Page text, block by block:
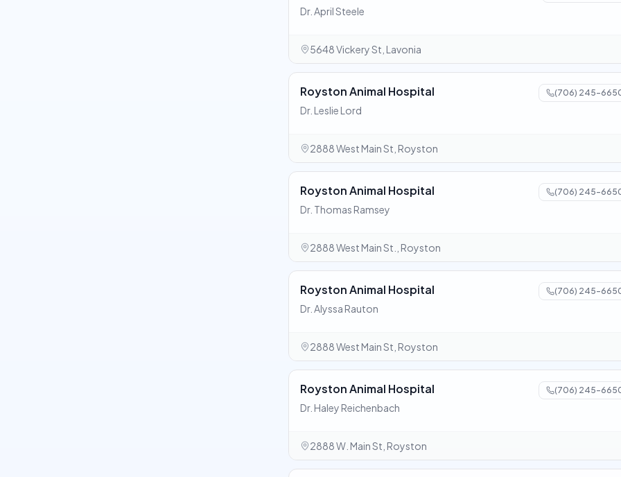
Dr. April Steele
5648 Vickery St, Lavonia
Royston Animal Hospital (706) 245-
Dr. Leslie Lord
2888 West Main St, Royston
Royston Animal Hospital (706) 245-
Dr. Thomas Ramsey
2888 West Main St., Royston
Royston Animal Hospital (706) 245-
Dr. Alyssa Rauton
2888 West Main St, Royston
Royston Animal Hospital (706) 245-
Dr. Haley Reichenbach
2888 W. Main St, Royston